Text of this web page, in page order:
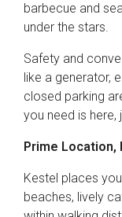
barbecue and
under the stars.
Safety and
like a generator,
closed parking
you need is
Prime Location,
Kestel places
beaches, lively